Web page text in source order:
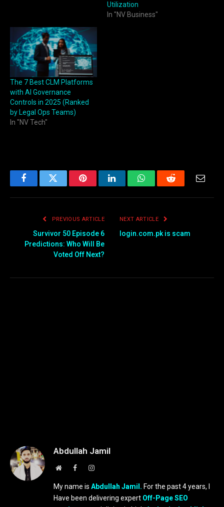
Utilization
In "NV Business"
The 7 Best CLM Platforms
with AI Governance
Controls in 2025 (Ranked
by Legal Ops Teams)
In "NV Tech"
FacebookTwitter PinterestLinkedInWhatsAppReddit Email
PREVIOUS ARTICLE
Survivor 50 Episode 6
Predictions: Who Will Be
Voted Off Next?
NEXT ARTICLE
login.com.pk is scam
Abdullah Jamil
WebsiteFacebookInstagram
My name is Abdullah Jamil. For the past 4 years, I
Have been delivering expert Off-Page SEO